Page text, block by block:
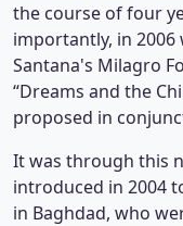
the course of four
importantly, in 2006
Santana's Milagro
“Dreams and the
proposed in
It was through this
introduced in 2004
in Baghdad, who